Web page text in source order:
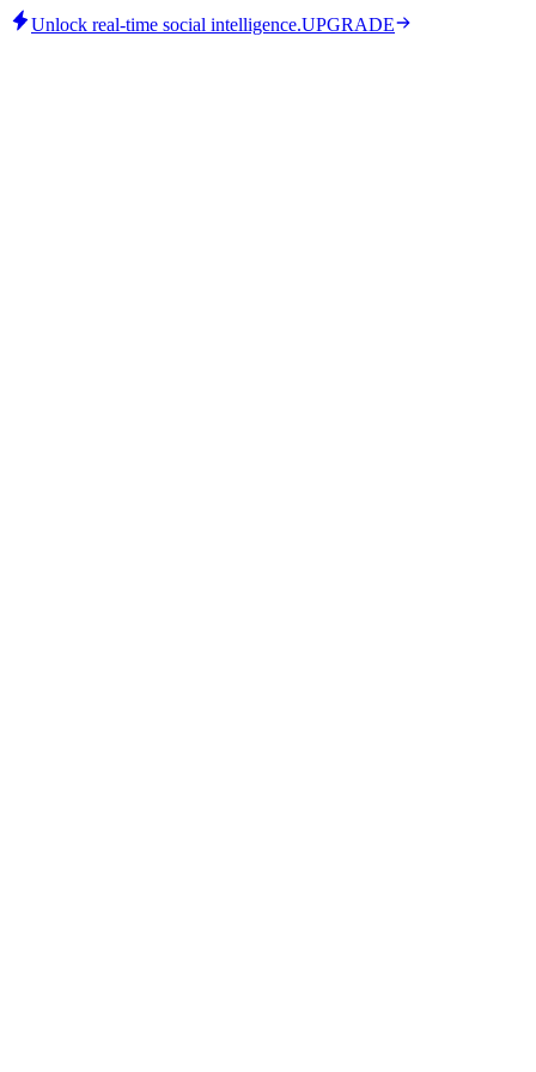
Unlock real-time social intelligence.UPGRADE